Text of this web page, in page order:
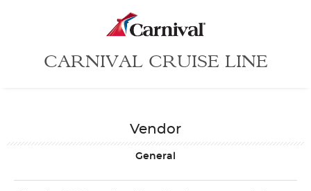
CARNIVAL CRUISE LINE
Vendor
General